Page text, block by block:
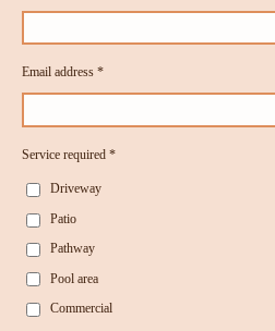
Email address *
Service required *
Driveway
Patio
Pathway
Pool area
Commercial